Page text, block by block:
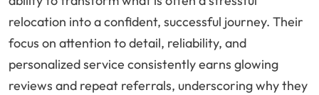
relocation into a confident, successful journey. Their
focus on attention to detail, reliability, and
personalized service consistently earns glowing
reviews and repeat referrals, underscoring why they